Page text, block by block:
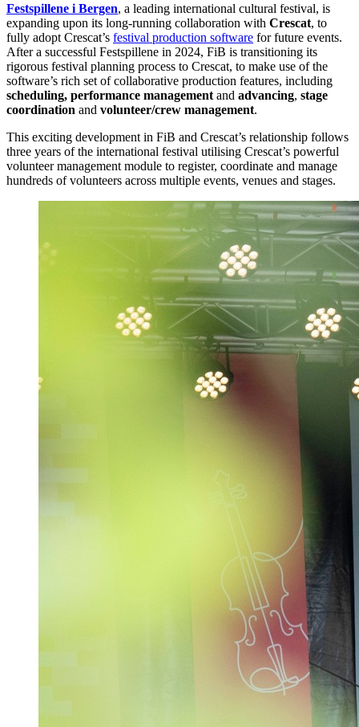
Festspillene i Bergen, a leading international cultural festival, is
expanding upon its long-running collaboration with Crescat, to
fully adopt Crescat’s festival production software for future events.
After a successful Festspillene in 2024, FiB is transitioning its
rigorous festival planning process to Crescat, to make use of the
software’s rich set of collaborative production features, including
scheduling, performance management and advancing, stage
coordination and volunteer/crew management.
This exciting development in FiB and Crescat’s relationship follows
three years of the international festival utilising Crescat’s powerful
volunteer management module to register, coordinate and manage
hundreds of volunteers across multiple events, venues and stages.